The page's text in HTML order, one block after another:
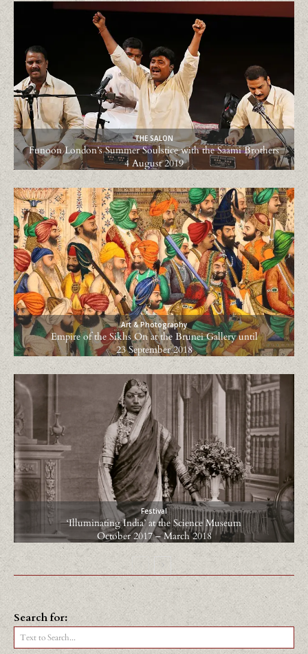
THE SALON
Funoon London’s Summer Soulstice with the Saami Brothers
4 August 2019
Art & Photography
Empire of the Sikhs On at the Brunei Gallery until
23 September 2018
Festival
‘Illuminating India’ at the Science Museum
October 2017 – March 2018
Search for:
Text to Search...